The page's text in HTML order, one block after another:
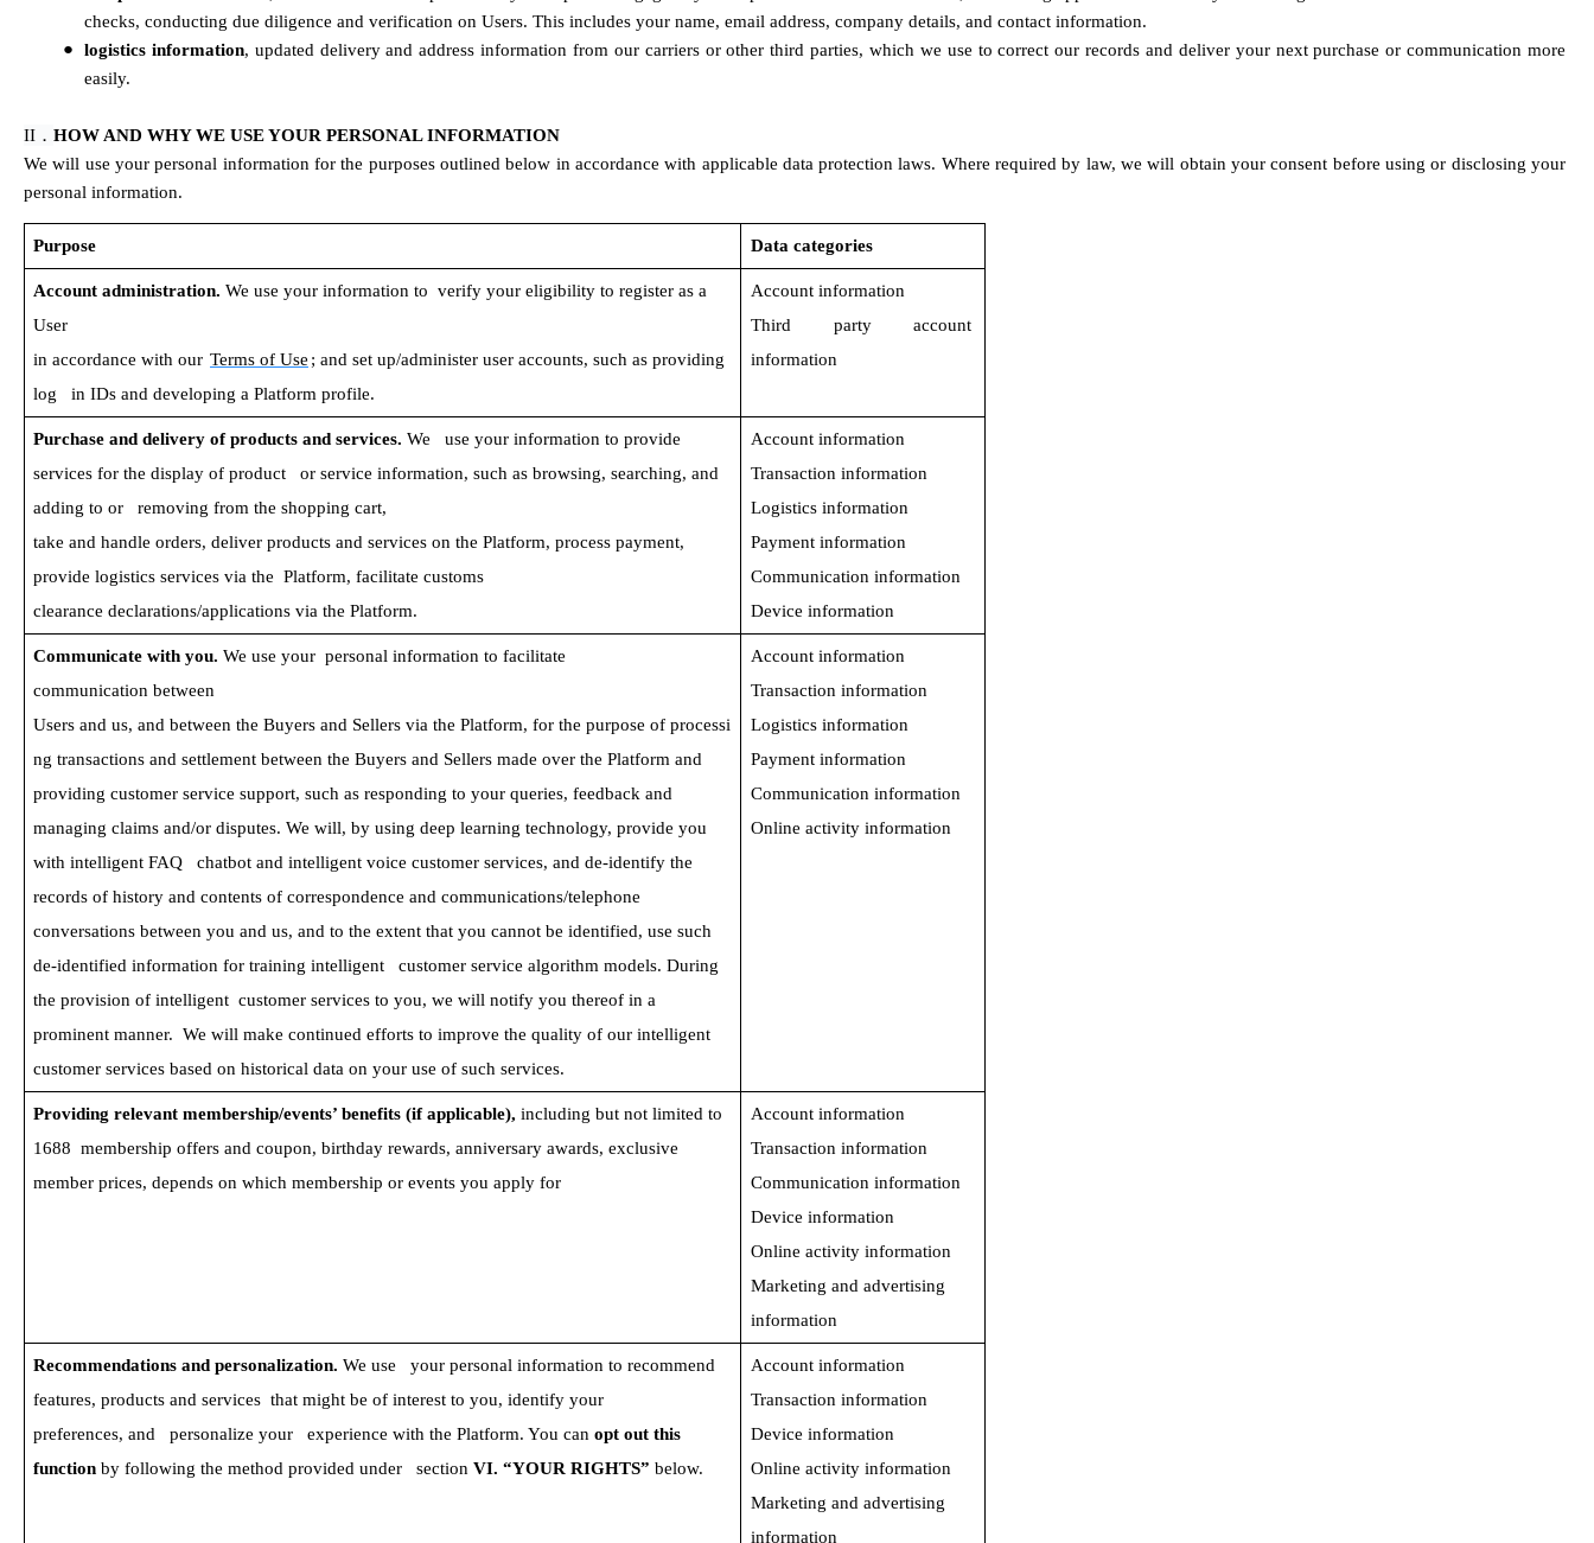
checks, conducting due diligence and verification on Users. This includes your name, email address, company details, and contact information.
●
logistics information, updated delivery and address information from our carriers or other third parties, which we use to correct our records and deliver your next purchase or communication more
easily.
II ． HOW AND WHY WE USE YOUR PERSONAL INFORMATION
We will use your personal information for the purposes outlined below in accordance with applicable data protection laws. Where required by law, we will obtain your consent before using or disclosing your
personal information.
Purpose Data categories
Account administration. We use your information to  verify your eligibility to register as a
User
in accordance with our Terms of Use ; and set up/administer user accounts, such as providing
log   in IDs and developing a Platform profile.
Account information
Third party account
information
Purchase and delivery of products and services. We   use your information to provide
services for the display of product   or service information, such as browsing, searching, and
adding to or   removing from the shopping cart,
take and handle orders, deliver products and services on the Platform, process payment,
provide logistics services via the  Platform, facilitate customs
clearance declarations/applications via the Platform.
Account information
Transaction information
Logistics information
Payment information
Communication information
Device information
Communicate with you. We use your  personal information to facilitate
communication between
Users and us, and between the Buyers and Sellers via the Platform, for the purpose of processi
ng transactions and settlement between the Buyers and Sellers made over the Platform and
providing customer service support, such as responding to your queries, feedback and
managing claims and/or disputes. We will, by using deep learning technology, provide you
with intelligent FAQ   chatbot and intelligent voice customer services, and de-identify the
records of history and contents of correspondence and communications/telephone
conversations between you and us, and to the extent that you cannot be identified, use such
de-identified information for training intelligent   customer service algorithm models. During
the provision of intelligent  customer services to you, we will notify you thereof in a
prominent manner.  We will make continued efforts to improve the quality of our intelligent
customer services based on historical data on your use of such services.
Account information
Transaction information
Logistics information
Payment information
Communication information
Online activity information
Providing relevant membership/events’ benefits (if applicable), including but not limited to
1688  membership offers and coupon, birthday rewards, anniversary awards, exclusive
member prices, depends on which membership or events you apply for
Account information
Transaction information
Communication information
Device information
Online activity information
Marketing and advertising
information
Recommendations and personalization. We use   your personal information to recommend
features, products and services  that might be of interest to you, identify your
preferences, and   personalize your   experience with the Platform. You can opt out this
function by following the method provided under   section VI. “YOUR RIGHTS” below.
Account information
Transaction information
Device information
Online activity information
Marketing and advertising
information